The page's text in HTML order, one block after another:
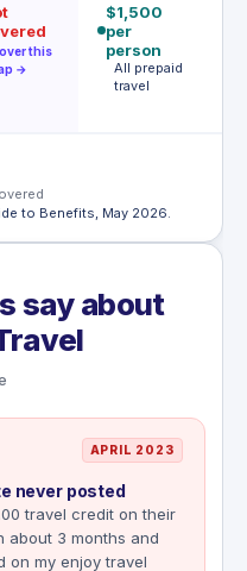
this
→
$1,500
per
person
All prepaid
travel
to Benefits, May 2026.
say about
APRIL 2023
never posted
travel credit on their
about 3 months and
on my enjoy travel